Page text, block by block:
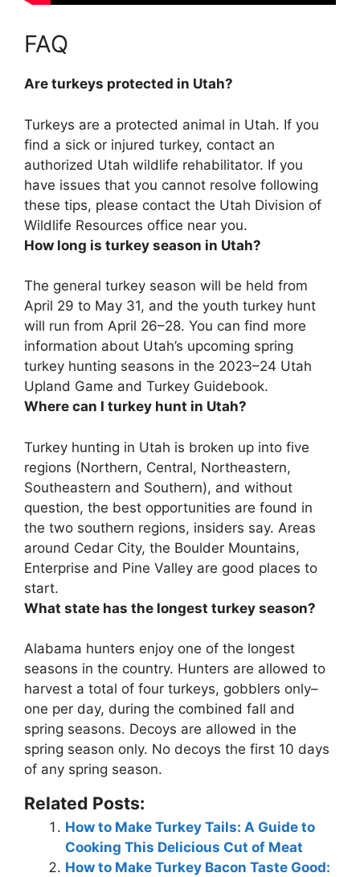
FAQ
Are turkeys protected in Utah?
Turkeys are a protected animal in Utah. If you
find a sick or injured turkey, contact an
authorized Utah wildlife rehabilitator. If you
have issues that you cannot resolve following
these tips, please contact the Utah Division of
Wildlife Resources office near you.
How long is turkey season in Utah?
The general turkey season will be held from
April 29 to May 31, and the youth turkey hunt
will run from April 26–28. You can find more
information about Utah’s upcoming spring
turkey hunting seasons in the 2023–24 Utah
Upland Game and Turkey Guidebook.
Where can I turkey hunt in Utah?
Turkey hunting in Utah is broken up into five
regions (Northern, Central, Northeastern,
Southeastern and Southern), and without
question, the best opportunities are found in
the two southern regions, insiders say. Areas
around Cedar City, the Boulder Mountains,
Enterprise and Pine Valley are good places to
start.
What state has the longest turkey season?
Alabama hunters enjoy one of the longest
seasons in the country. Hunters are allowed to
harvest a total of four turkeys, gobblers only–
one per day, during the combined fall and
spring seasons. Decoys are allowed in the
spring season only. No decoys the first 10 days
of any spring season.
Related Posts:
How to Make Turkey Tails: A Guide to
Cooking This Delicious Cut of Meat
How to Make Turkey Bacon Taste Good: